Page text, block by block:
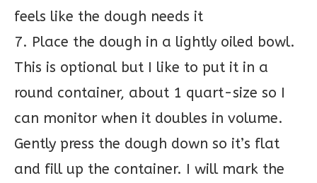
feels like the dough needs it
7. Place the dough in a lightly oiled bowl.
This is optional but I like to put it in a
round container, about 1 quart-size so I
can monitor when it doubles in volume.
Gently press the dough down so it’s flat
and fill up the container. I will mark the